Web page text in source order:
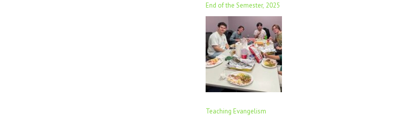
End of the Semester, 2025
Teaching Evangelism